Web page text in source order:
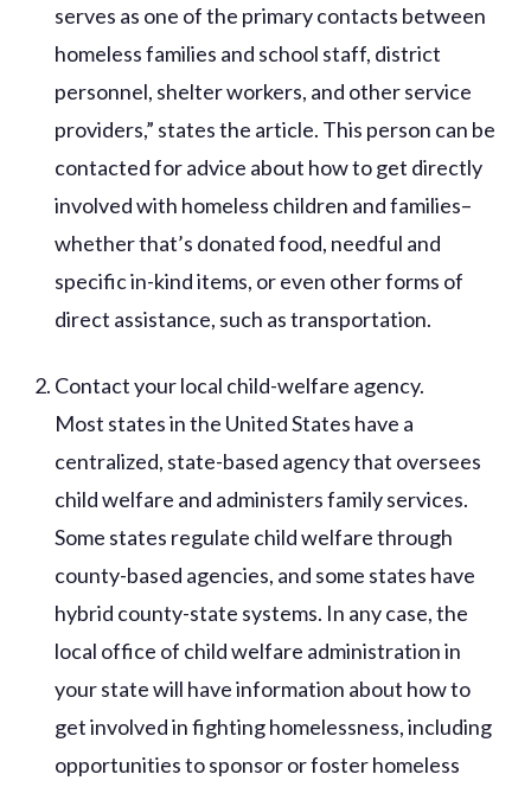
serves as one of the primary contacts between
homeless families and school staff, district
personnel, shelter workers, and other service
providers,” states the article. This person can be
contacted for advice about how to get directly
involved with homeless children and families–
whether that’s donated food, needful and
specific in-kind items, or even other forms of
direct assistance, such as transportation.
Contact your local child-welfare agency.
Most states in the United States have a
centralized, state-based agency that oversees
child welfare and administers family services.
Some states regulate child welfare through
county-based agencies, and some states have
hybrid county-state systems. In any case, the
local office of child welfare administration in
your state will have information about how to
get involved in fighting homelessness, including
opportunities to sponsor or foster homeless